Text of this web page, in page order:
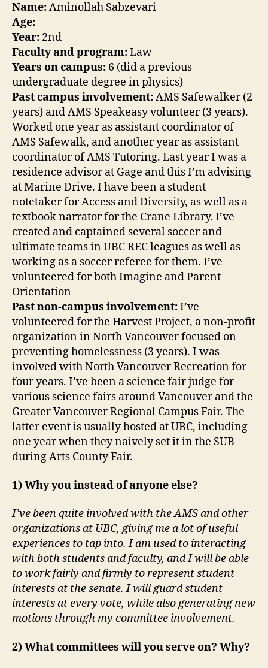
Name:Aminollah Sabzevari
Age:
Year: 2nd
Faculty and program:Law
Years on campus: 6 (did a previous
undergraduate degree in physics)
Past campus involvement:AMS Safewalker (2
years) and AMS Speakeasy volunteer (3 years).
Worked one year as assistant coordinator of
AMS Safewalk, and another year as assistant
coordinator of AMS Tutoring. Last year I was a
residence advisor at Gage and this I’m advising
at Marine Drive. I have been a student
notetaker for Access and Diversity, as well as a
textbook narrator for the Crane Library. I’ve
created and captained several soccer and
ultimate teams in UBC REC leagues as well as
working as a soccer referee for them. I’ve
volunteered for both Imagine and Parent
Orientation
Past non-campus involvement:I’ve
volunteered for the Harvest Project, a non-profit
organization in North Vancouver focused on
preventing homelessness (3 years). I was
involved with North Vancouver Recreation for
four years. I’ve been a science fair judge for
various science fairs around Vancouver and the
Greater Vancouver Regional Campus Fair. The
latter event is usually hosted at UBC, including
one year when they naively set it in the SUB
during Arts County Fair.
1) Why you instead of anyone else?
I’ve been quite involved with the AMS and other
organizations at UBC, giving me a lot of useful
experiences to tap into. I am used to interacting
with both students and faculty, and I will be able
to work fairly and firmly to represent student
interests at the senate. I will guard student
interests at every vote, while also generating new
motions through my committee involvement.
2) What committees will you serve on? Why?